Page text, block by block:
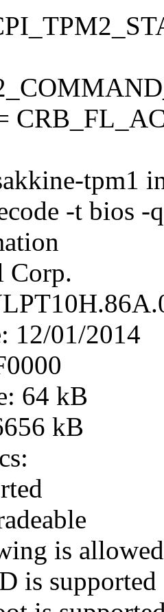
tpm1
-t bios -q
Corp.
12/01/2014
64 kB
kB
is allowed
is supported